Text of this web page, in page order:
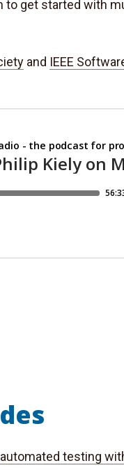
to get started with
and IEEE
testing